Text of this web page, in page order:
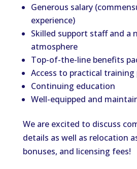
Generous salary
experience)
Skilled support staff and a
atmosphere
Top-of-the-line benefits
Access to practical training
Continuing education
Well-equipped and
We are excited to discuss
details as well as relocation
bonuses, and licensing fees!